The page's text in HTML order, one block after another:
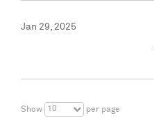
Jan 29, 2025
Show 10 per page